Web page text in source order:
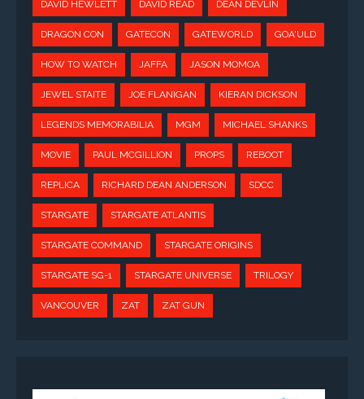
DAVID HEWLETT DAVID READ DEAN DEVLIN
DRAGON CON GATECON GATEWORLD GOA'ULD
HOW TO WATCH JAFFA JASON MOMOA
JEWEL STAITE JOE FLANIGAN KIERAN DICKSON
LEGENDS MEMORABILIA MGM MICHAEL SHANKS
MOVIE PAUL MCGILLION PROPS REBOOT
REPLICA RICHARD DEAN ANDERSON SDCC
STARGATE STARGATE ATLANTIS
STARGATE COMMAND STARGATE ORIGINS
STARGATE SG-1 STARGATE UNIVERSE TRILOGY
VANCOUVER ZAT ZAT GUN